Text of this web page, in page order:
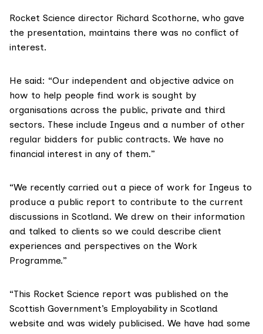
Rocket Science director Richard Scothorne, who gave
the presentation, maintains there was no conflict of
interest.
He said: “Our independent and objective advice on
how to help people find work is sought by
organisations across the public, private and third
sectors. These include Ingeus and a number of other
regular bidders for public contracts. We have no
financial interest in any of them.”
“We recently carried out a piece of work for Ingeus to
produce a public report to contribute to the current
discussions in Scotland. We drew on their information
and talked to clients so we could describe client
experiences and perspectives on the Work
Programme.”
“This Rocket Science report was published on the
Scottish Government’s Employability in Scotland
website and was widely publicised. We have had some